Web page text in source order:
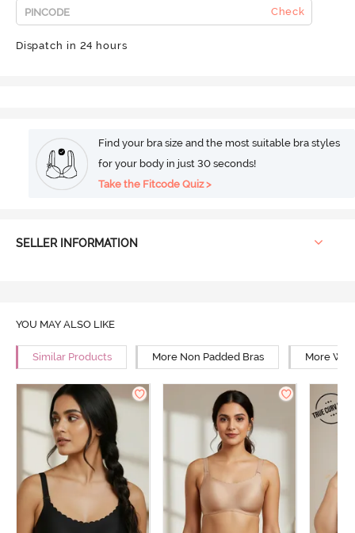
Check
Dispatch in 24 hours
Find your bra size and the most suitable bra styles
for your body in just 30 seconds!
Take the Fitcode Quiz >
SELLER INFORMATION
YOU MAY ALSO LIKE
Similar Products More Non Padded Bras More